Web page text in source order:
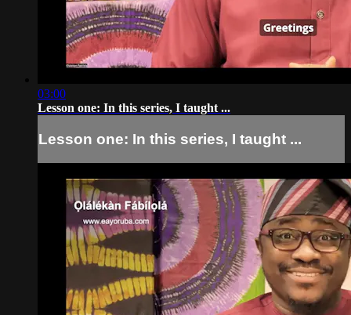
03:00
Lesson one: In this series, I taught ...
Lesson one: In this series, I taught ...